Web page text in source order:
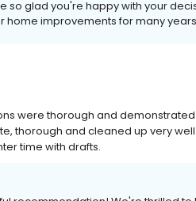
so glad you're happy with your
home improvements for many
were thorough and
thorough and cleaned up very
time with drafts.